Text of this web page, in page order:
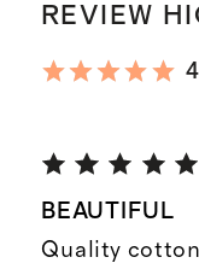
REVIEW
BEAUTIFUL
Quality